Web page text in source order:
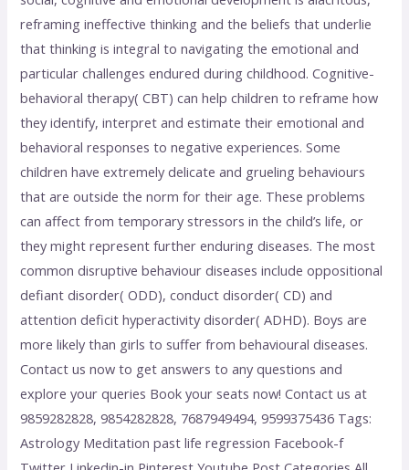
reframing ineffective thinking and the beliefs that underlie
that thinking is integral to navigating the emotional and
particular challenges endured during childhood. Cognitive-
behavioral therapy( CBT) can help children to reframe how
they identify, interpret and estimate their emotional and
behavioral responses to negative experiences. Some
children have extremely delicate and grueling behaviours
that are outside the norm for their age. These problems
can affect from temporary stressors in the child’s life, or
they might represent further enduring diseases. The most
common disruptive behaviour diseases include oppositional
defiant disorder( ODD), conduct disorder( CD) and
attention deficit hyperactivity disorder( ADHD). Boys are
more likely than girls to suffer from behavioural diseases.
Contact us now to get answers to any questions and
explore your queries Book your seats now! Contact us at
9859282828, 9854282828, 7687949494, 9599375436 Tags:
Astrology Meditation past life regression Facebook-f